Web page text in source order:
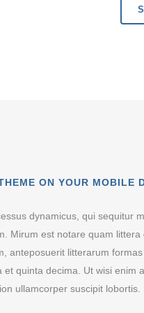
ON YOUR MOBILE
dynamicus, qui sequitur
Mirum est notare quam
anteposuerit litterarum
et quinta decima. Ut wisi enim
ullamcorper suscipit lobortis.